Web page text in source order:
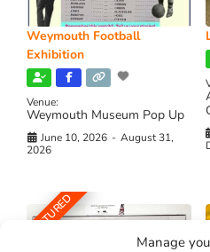
Manage
Weymouth Football
Exhibition
Venue:
Weymouth Museum Pop Up
June 10, 2026 - August 31,
2026
FEATURED